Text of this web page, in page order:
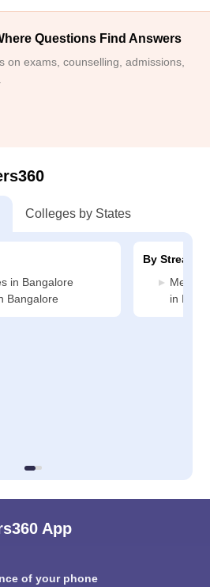
Questions Find Answers
on exams, counselling, admissions,
Colleges by States
in Bangalore
Bangalore
By Stream
in
App
of your phone